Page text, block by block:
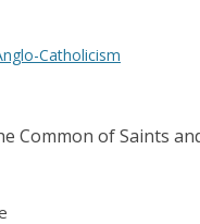
Catholicism
Common of Saints